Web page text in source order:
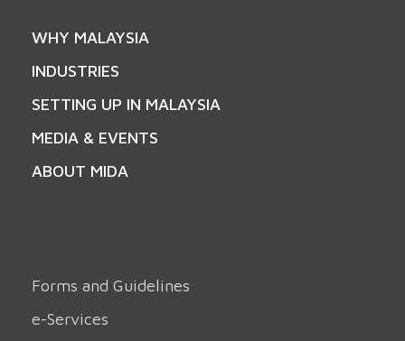
WHY MALAYSIA
INDUSTRIES
SETTING UP IN MALAYSIA
MEDIA & EVENTS
ABOUT MIDA
Forms and Guidelines
e-Services